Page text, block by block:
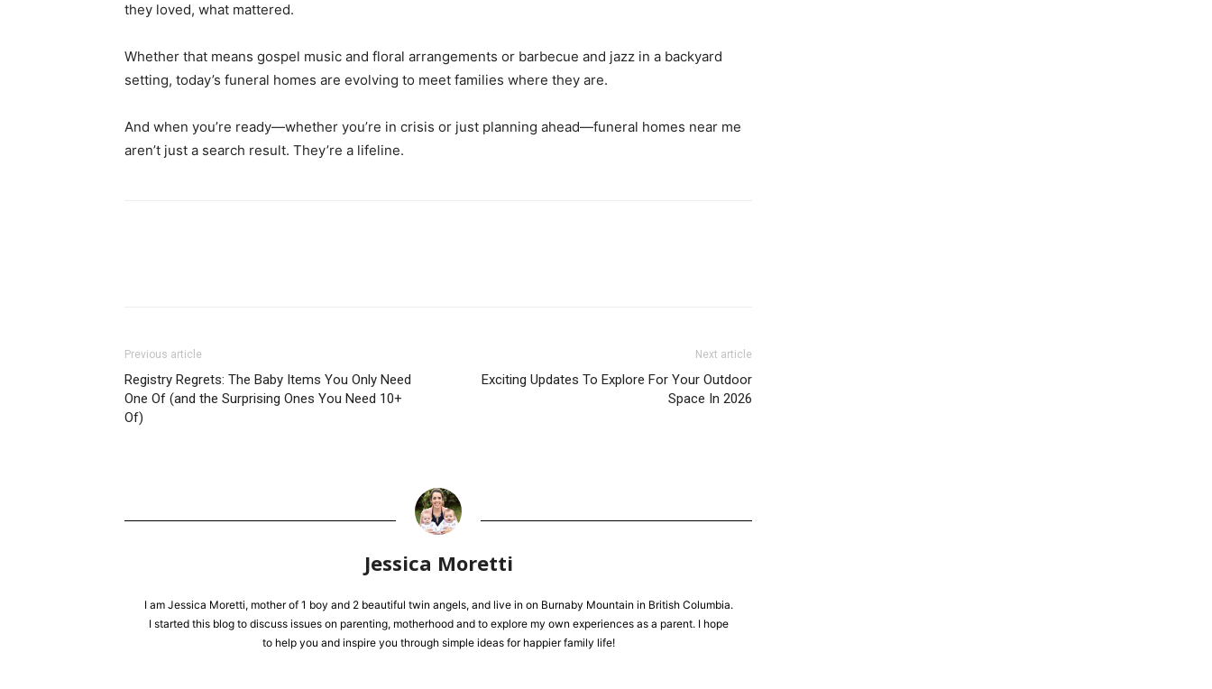
they loved, what mattered.
Whether that means gospel music and floral arrangements or barbecue and jazz in a backyard
setting, today’s funeral homes are evolving to meet families where they are.
And when you’re ready—whether you’re in crisis or just planning ahead—funeral homes near me
aren’t just a search result. They’re a lifeline.
Previous article
Registry Regrets: The Baby Items You Only Need
One Of (and the Surprising Ones You Need 10+
Of)
Next article
Exciting Updates To Explore For Your Outdoor
Space In 2026
Jessica Moretti
I am Jessica Moretti, mother of 1 boy and 2 beautiful twin angels, and live in on Burnaby Mountain in British Columbia.
I started this blog to discuss issues on parenting, motherhood and to explore my own experiences as a parent. I hope
to help you and inspire you through simple ideas for happier family life!